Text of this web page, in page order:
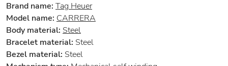
Brand name: Tag Heuer
Model name: CARRERA
Body material: Steel
Bracelet material: Steel
Bezel material: Steel